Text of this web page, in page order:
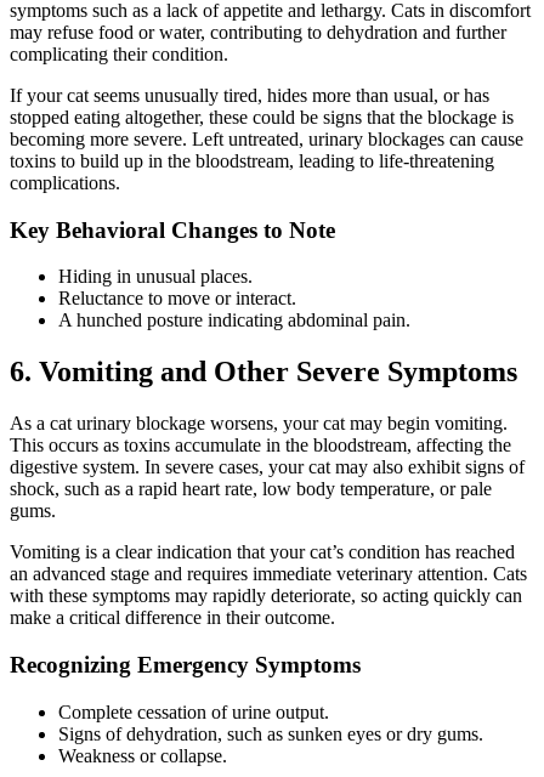
symptoms such as a lack of appetite and lethargy. Cats in discomfort
may refuse food or water, contributing to dehydration and further
complicating their condition.
If your cat seems unusually tired, hides more than usual, or has
stopped eating altogether, these could be signs that the blockage is
becoming more severe. Left untreated, urinary blockages can cause
toxins to build up in the bloodstream, leading to life-threatening
complications.
Key Behavioral Changes to Note
Hiding in unusual places.
Reluctance to move or interact.
A hunched posture indicating abdominal pain.
6. Vomiting and Other Severe Symptoms
As a cat urinary blockage worsens, your cat may begin vomiting.
This occurs as toxins accumulate in the bloodstream, affecting the
digestive system. In severe cases, your cat may also exhibit signs of
shock, such as a rapid heart rate, low body temperature, or pale
gums.
Vomiting is a clear indication that your cat’s condition has reached
an advanced stage and requires immediate veterinary attention. Cats
with these symptoms may rapidly deteriorate, so acting quickly can
make a critical difference in their outcome.
Recognizing Emergency Symptoms
Complete cessation of urine output.
Signs of dehydration, such as sunken eyes or dry gums.
Weakness or collapse.